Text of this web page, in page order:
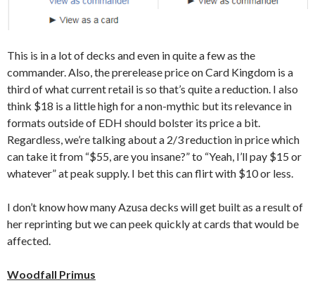
This is in a lot of decks and even in quite a few as the
commander. Also, the prerelease price on Card Kingdom is a
third of what current retail is so that’s quite a reduction. I also
think $18 is a little high for a non-mythic but its relevance in
formats outside of EDH should bolster its price a bit.
Regardless, we’re talking about a 2/3 reduction in price which
can take it from “$55, are you insane?” to “Yeah, I’ll pay $15 or
whatever” at peak supply. I bet this can flirt with $10 or less.
I don’t know how many Azusa decks will get built as a result of
her reprinting but we can peek quickly at cards that would be
affected.
Woodfall Primus